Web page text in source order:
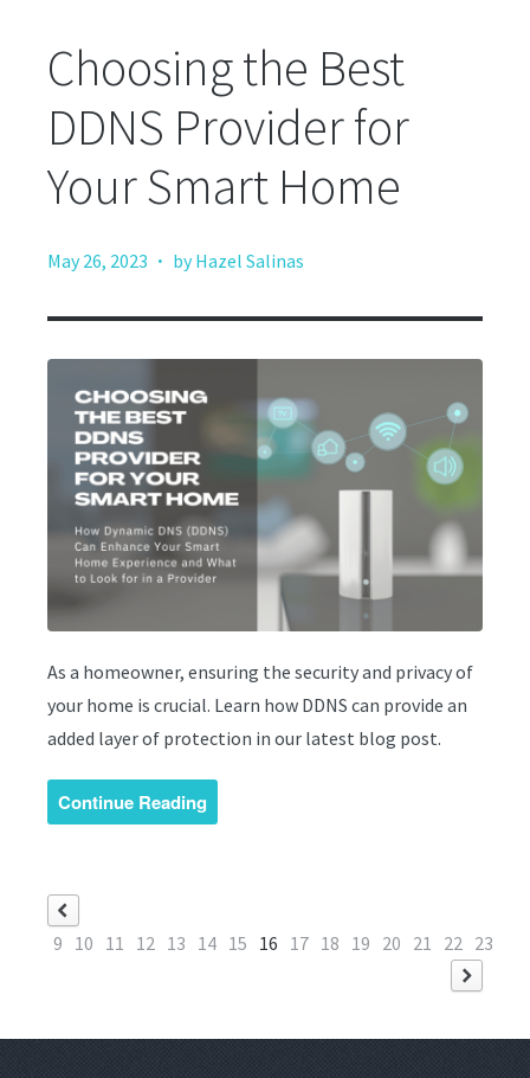
Choosing the Best
DDNS Provider for
Your Smart Home
May 26, 2023 · by Hazel Salinas
As a homeowner, ensuring the security and privacy of
your home is crucial. Learn how DDNS can provide an
added layer of protection in our latest blog post.
Continue Reading
9 10 11 12 13 14 15 16 17 18 19 20 21 22 23